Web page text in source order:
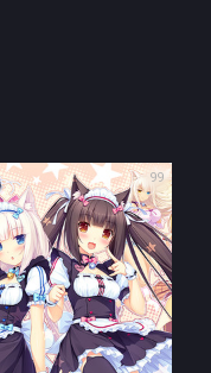
99